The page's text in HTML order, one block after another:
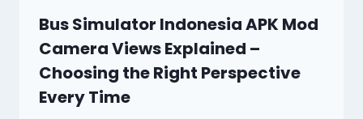
Bus Simulator Indonesia APK Mod
Camera Views Explained –
Choosing the Right Perspective
Every Time